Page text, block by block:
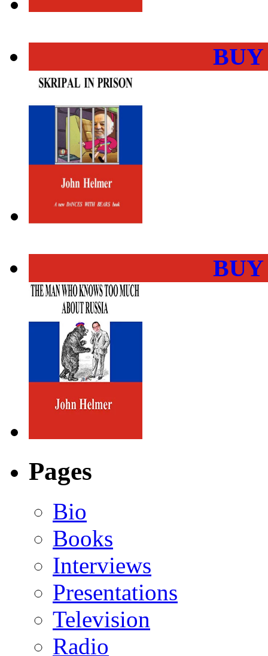
Pages
Bio
Books
Interviews
Presentations
Television
Radio